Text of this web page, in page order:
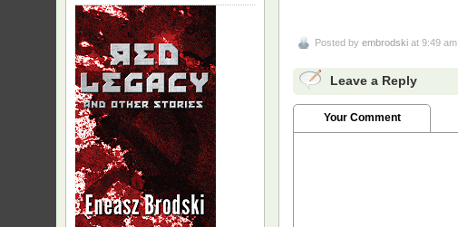
Posted by embrodski at 9:49 am
Leave a Reply
Your Comment